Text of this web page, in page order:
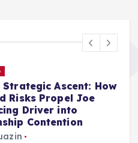
Inaugural Campaign:
Assessment
Start Amidst
Challenges